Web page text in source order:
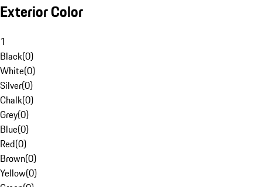
Exterior Color
1
Black(0)
White(0)
Silver(0)
Chalk(0)
Grey(0)
Blue(0)
Red(0)
Brown(0)
Yellow(0)